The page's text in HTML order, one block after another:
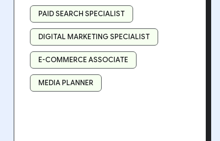
PAID SEARCH SPECIALIST
DIGITAL MARKETING SPECIALIST
E-COMMERCE ASSOCIATE
MEDIA PLANNER